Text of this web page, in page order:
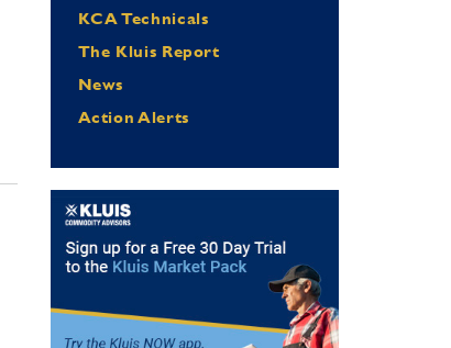
KCA Technicals
The Kluis Report
News
Action Alerts